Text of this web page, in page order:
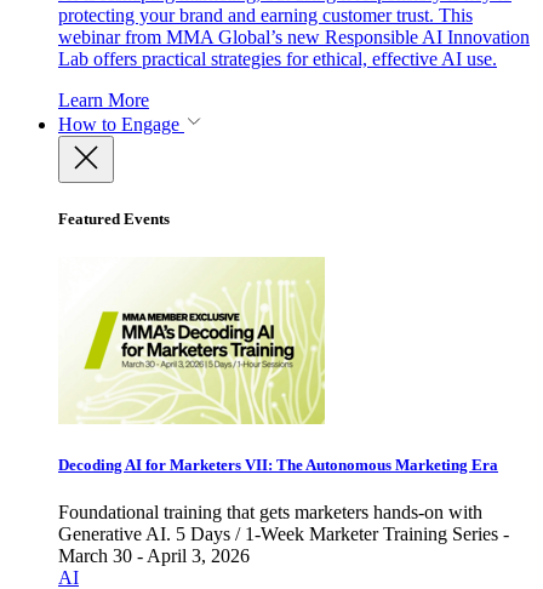
protecting your brand and earning customer trust. This
webinar from MMA Global’s new Responsible AI Innovation
Lab offers practical strategies for ethical, effective AI use.
Learn More
How to Engage
Featured Events
Decoding AI for Marketers VII: The Autonomous Marketing Era
Foundational training that gets marketers hands-on with
Generative AI. 5 Days / 1-Week Marketer Training Series -
March 30 - April 3, 2026
AI